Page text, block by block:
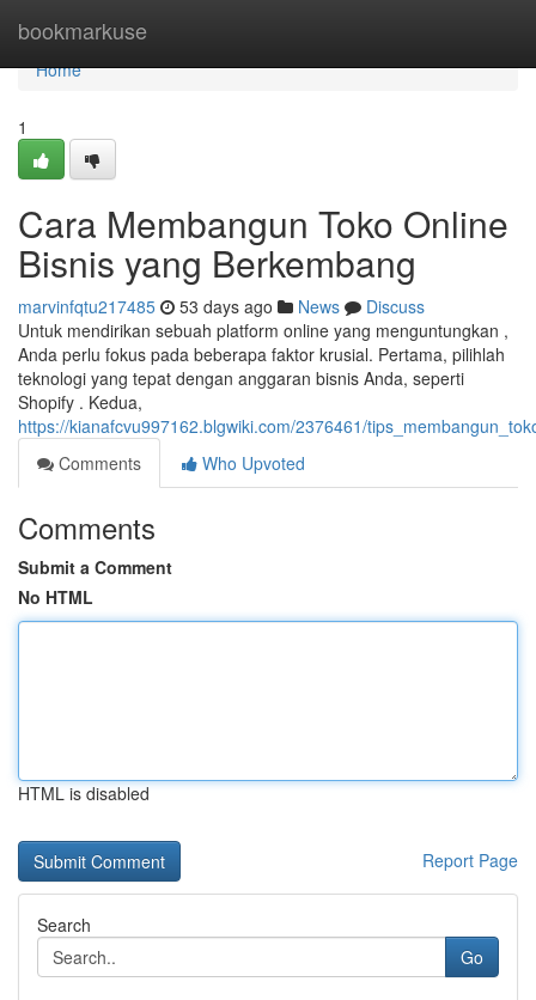
bookmarkuse
Home
Home
1
Cara Membangun Toko Online
Bisnis yang Berkembang
marvinfqtu217485 53 days ago News
Discuss
Untuk mendirikan sebuah platform online yang menguntungkan ,
Anda perlu fokus pada beberapa faktor krusial. Pertama, pilihlah
teknologi yang tepat dengan anggaran bisnis Anda, seperti
Shopify . Kedua,
https://kianafcvu997162.blgwiki.com/2376461/
Comments
Who Upvoted
Comments
Submit a Comment
No HTML
HTML is disabled
Report Page
Search
Go